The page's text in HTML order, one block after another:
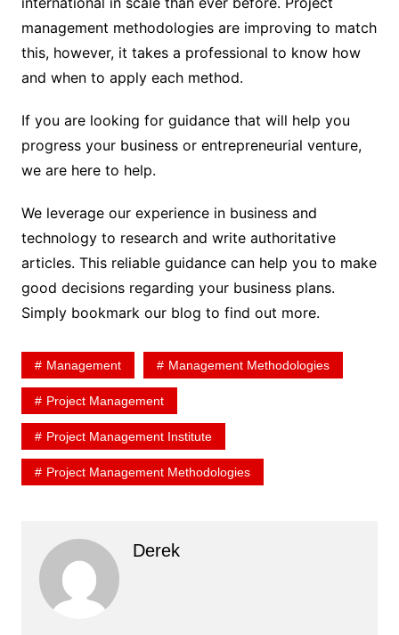
management methodologies are improving to match
this, however, it takes a professional to know how
and when to apply each method.
If you are looking for guidance that will help you
progress your business or entrepreneurial venture,
we are here to help.
We leverage our experience in business and
technology to research and write authoritative
articles. This reliable guidance can help you to make
good decisions regarding your business plans.
Simply bookmark our blog to find out more.
Management Management Methodologies
Project Management
Project Management Institute
Project Management Methodologies
Derek